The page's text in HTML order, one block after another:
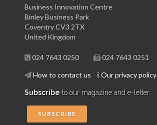
Business Innovation Centre
Binley Business Park
Coventry CV3 2TX
United Kingdom
024 7643 0250 024 7643 0251
How to contact us Our privacy policy
Subscribe to our magazine and e-letter:
SUBSCRIBE